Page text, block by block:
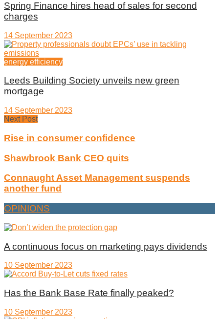
Spring Finance hires head of sales for second
charges
14 September 2023
energy efficiency
Leeds Building Society unveils new green
mortgage
14 September 2023
Next Post
Rise in consumer confidence
Shawbrook Bank CEO quits
Connaught Asset Management suspends
another fund
OPINIONS
A continuous focus on marketing pays dividends
10 September 2023
Has the Bank Base Rate finally peaked?
10 September 2023